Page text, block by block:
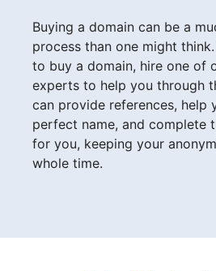
Buying a domain can be a
process than one might
to buy a domain, hire one of
experts to help you through
can provide references, help
perfect name, and complete
for you, keeping your
whole time.